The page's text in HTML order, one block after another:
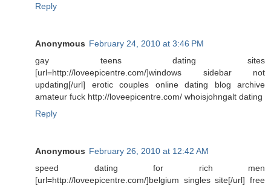
Reply
Anonymous February 24, 2010 at 3:46 PM
gay teens dating sites
[url=http://loveepicentre.com/]windows sidebar not
updating[/url] erotic couples online dating blog archive
amateur fuck http://loveepicentre.com/ whoisjohngalt dating
Reply
Anonymous February 26, 2010 at 12:42 AM
speed dating for rich men
[url=http://loveepicentre.com/]belgium singles site[/url] free